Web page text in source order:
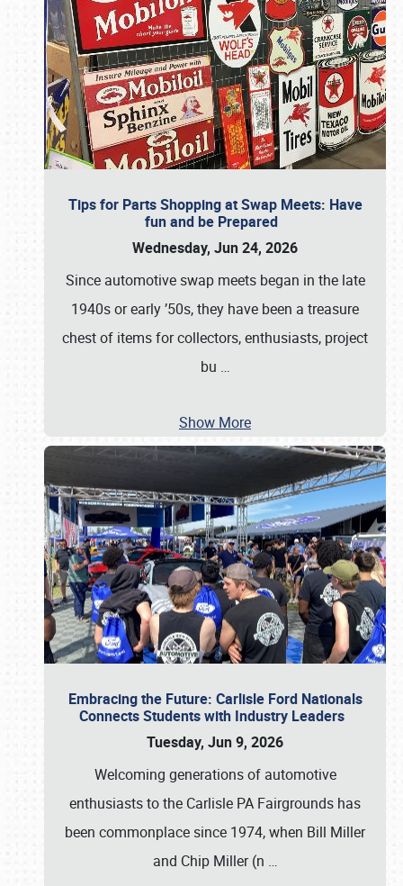
Tips for Parts Shopping at Swap Meets: Have
fun and be Prepared
Wednesday, Jun 24, 2026
Since automotive swap meets began in the late
1940s or early ’50s, they have been a treasure
chest of items for collectors, enthusiasts, project
bu …
Show More
Embracing the Future: Carlisle Ford Nationals
Connects Students with Industry Leaders
Tuesday, Jun 9, 2026
Welcoming generations of automotive
enthusiasts to the Carlisle PA Fairgrounds has
been commonplace since 1974, when Bill Miller
and Chip Miller (n …